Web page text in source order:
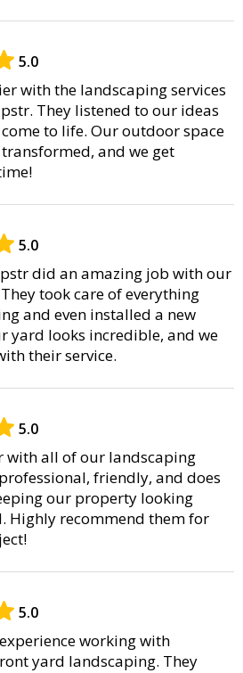
5.0
with the landscaping services
They listened to our ideas
to life. Our outdoor space
and we get
5.0
did an amazing job with our
took care of everything
and even installed a new
yard looks incredible, and we
their service.
5.0
with all of our landscaping
friendly, and does
our property looking
Highly recommend them for
5.0
working with
yard landscaping. They